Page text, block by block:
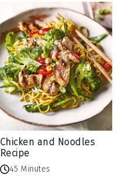
Chicken and Noodles
Recipe
45 Minutes